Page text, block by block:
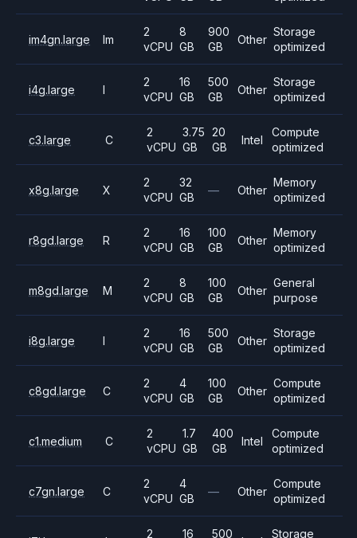
im4gn.large Im
2
vCPU
8
GB
900
GB
Other
Storage
optimized
i4g.large I
2
vCPU
16
GB
500
GB
Other
Storage
optimized
c3.large C
2
vCPU
3.75
GB
20
GB
Intel
Compute
optimized
x8g.large X
2
vCPU
32
GB
— Other
Memory
optimized
r8gd.large R
2
vCPU
16
GB
100
GB
Other
Memory
optimized
m8gd.large M
2
vCPU
8
GB
100
GB
Other
General
purpose
i8g.large I
2
vCPU
16
GB
500
GB
Other
Storage
optimized
c8gd.large C
2
vCPU
4
GB
100
GB
Other
Compute
optimized
c1.medium C
2
vCPU
1.7
GB
400
GB
Intel
Compute
optimized
c7gn.large C
2
vCPU
4
GB
— Other
Compute
optimized
2 16 500 Storage